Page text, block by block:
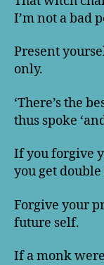
I’m not a bad
Present
only.
‘There’s the
thus spoke
If you forgive
you get
Forgive your
future self.
If a monk